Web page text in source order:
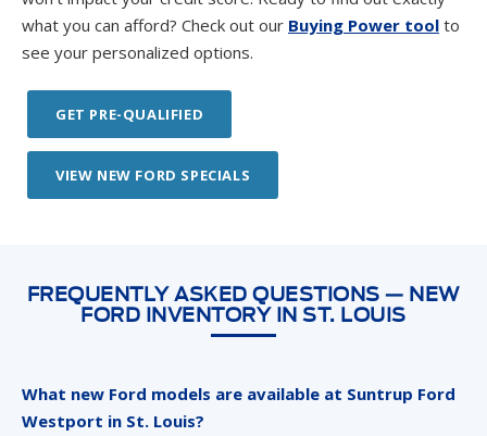
GET PRE-QUALIFIED
VIEW NEW FORD SPECIALS
What new Ford models are available at Suntrup Ford
Suntrup Ford Westport carries a comprehensive lineup of new
Ford vehicles, including the F-150, F-150 Lightning, Super Duty,